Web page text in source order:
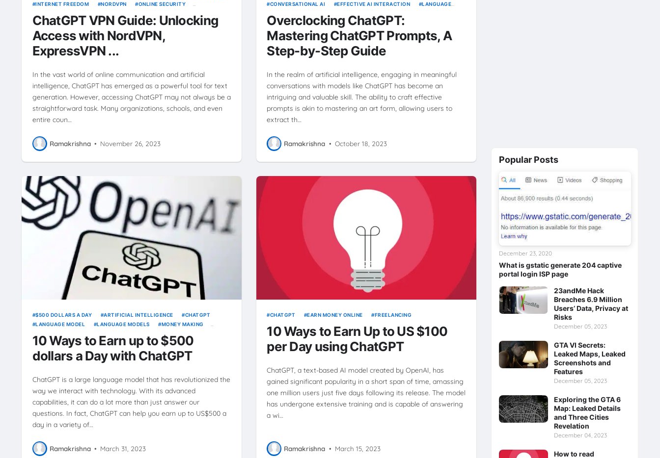
INTERNET FREEDOM
NORDVPN
ONLINE SECURITY
ChatGPT VPN Guide: Unlocking
Access with NordVPN,
ExpressVPN ...
In the vast world of online communication and artificial
intelligence, ChatGPT has emerged as a powerful tool for text
generation. However, accessing ChatGPT may not always be a
straightforward task. Many organizations, schools, and even
entire coun…
Ramakrishna • November 26, 2023
CONVERSATIONAL AI
EFFECTIVE AI INTERACTION
LANGUAGE
Overclocking ChatGPT:
Mastering ChatGPT Prompts, A
Step-by-Step Guide
In the realm of artificial intelligence, engaging in meaningful
conversations with models like ChatGPT has become an
intriguing and valuable skill. The ability to craft effective
prompts is akin to mastering an art form, allowing users to
extract th…
Ramakrishna • October 18, 2023
$500 DOLLARS A DAY ARTIFICIAL INTELLIGENCE
CHATGPT
LANGUAGE MODEL
LANGUAGE MODELS
MONEY MAKING
WAYS TO EARN
10 Ways to Earn up to $500
dollars a Day with ChatGPT
ChatGPT is a large language model that has revolutionized the
way we interact with technology. With its advanced
capabilities, it can do a lot more than just answer our
questions. In fact, ChatGPT can help you earn up to US$500 a
day in a variety of…
Ramakrishna • March 31, 2023
CHATGPT EARN MONEY ONLINE FREELANCING
10 Ways to Earn Up to US $100
per Day using ChatGPT
ChatGPT, a text-based AI model created by OpenAI, has
gained significant popularity in a short span of time, amassing
one million users just five days following its release. The model
has undergone extensive training and is capable of answering
a wi…
Ramakrishna • March 15, 2023
Popular Posts
What is gstatic generate 204 captive
portal login ISP page
December 23, 2020
23andMe Hack
Breaches 6.9 Million
Users’ Data, Privacy at
Risks
December 05, 2023
GTA VI Secrets:
Leaked Maps, Leaked
Screenshots and
Features
December 05, 2023
Exploring the GTA 6
Map: Leaked Details
and Three Cities
Revelation
December 04, 2023
How to read